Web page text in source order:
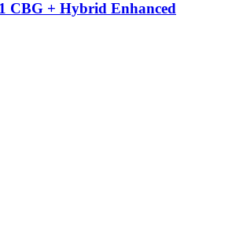
CBG + Hybrid Enhanced